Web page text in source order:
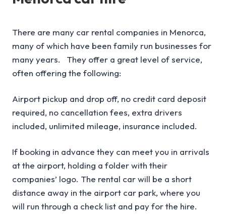
There are many car rental companies in Menorca,
many of which have been family run businesses for
many years. They offer a great level of service,
often offering the following:
Airport pickup and drop off, no credit card deposit
required, no cancellation fees, extra drivers
included, unlimited mileage, insurance included.
If booking in advance they can meet you in arrivals
at the airport, holding a folder with their
companies’ logo. The rental car will be a short
distance away in the airport car park, where you
will run through a check list and pay for the hire.